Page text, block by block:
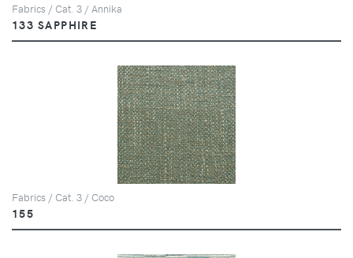
Fabrics / Cat. 3 / Annika
133 SAPPHIRE
Fabrics / Cat. 3 / Coco
155